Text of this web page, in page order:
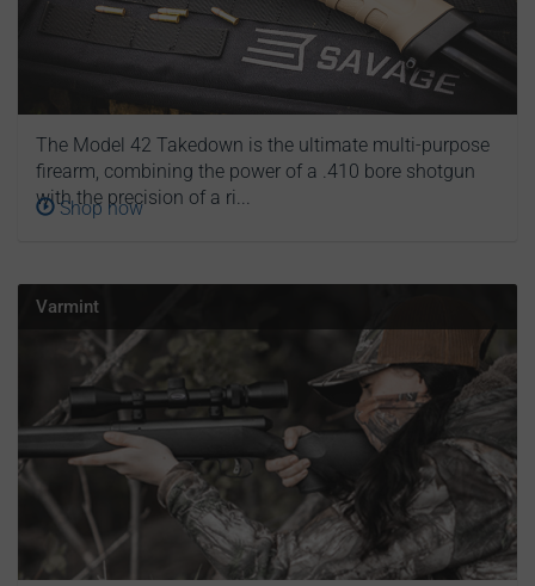
The Model 42 Takedown is the ultimate multi-purpose
firearm, combining the power of a .410 bore shotgun
with the precision of a ri...
Shop now
Varmint